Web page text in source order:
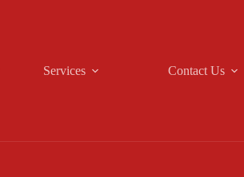
Services Contact Us